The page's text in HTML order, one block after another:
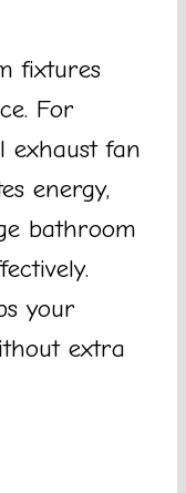
fixtures
For
exhaust fan
energy,
bathroom
your
extra